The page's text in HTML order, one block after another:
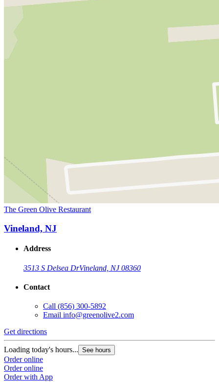
The Green Olive Restaurant
Vineland, NJ
Address
3513 S Delsea DrVineland, NJ 08360
Contact
Call (856) 300-5892
Email info@greenolive2.com
Get directions
Loading today's hours... See hours
Order online
Order online
Order with App